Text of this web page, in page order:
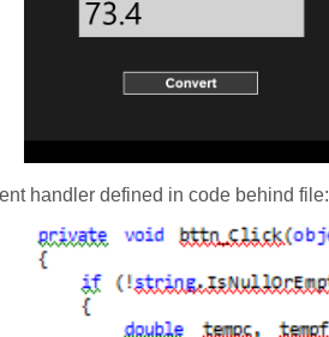
handler defined in code behind file: